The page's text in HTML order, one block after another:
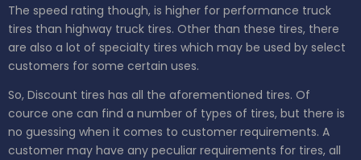
The speed rating though, is higher for performance truck
tires than highway truck tires. Other than these tires, there
are also a lot of specialty tires which may be used by select
customers for some certain uses.
So, Discount tires has all the aforementioned tires. Of
cource one can find a number of types of tires, but there is
no guessing when it comes to customer requirements. A
customer may have any peculiar requirements for tires, all